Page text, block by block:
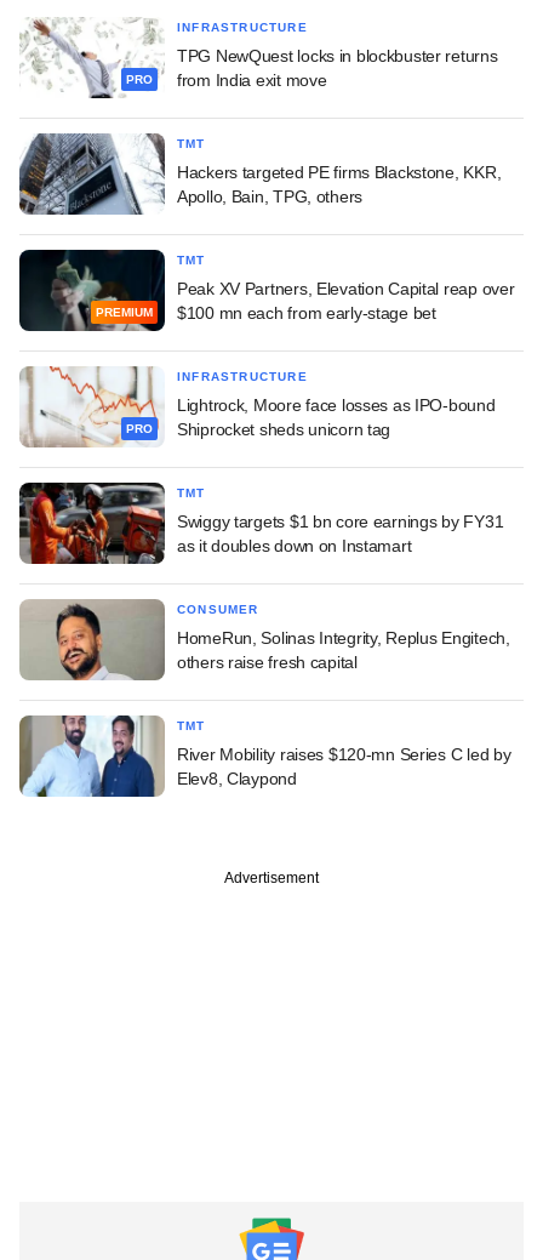
PRO
INFRASTRUCTURE
TPG NewQuest locks in blockbuster returns
from India exit move
TMT
Hackers targeted PE firms Blackstone, KKR,
Apollo, Bain, TPG, others
PREMIUM
TMT
Peak XV Partners, Elevation Capital reap over
$100 mn each from early-stage bet
PRO
INFRASTRUCTURE
Lightrock, Moore face losses as IPO-bound
Shiprocket sheds unicorn tag
TMT
Swiggy targets $1 bn core earnings by FY31
as it doubles down on Instamart
CONSUMER
HomeRun, Solinas Integrity, Replus Engitech,
others raise fresh capital
TMT
River Mobility raises $120-mn Series C led by
Elev8, Claypond
Advertisement